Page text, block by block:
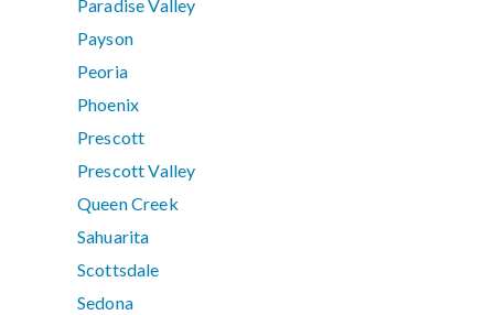
Paradise Valley
Payson
Peoria
Phoenix
Prescott
Prescott Valley
Queen Creek
Sahuarita
Scottsdale
Sedona